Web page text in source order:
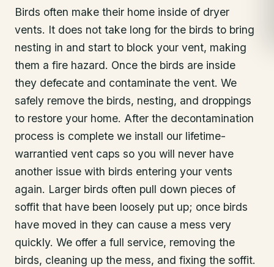
Birds often make their home inside of dryer
vents. It does not take long for the birds to bring
nesting in and start to block your vent, making
them a fire hazard. Once the birds are inside
they defecate and contaminate the vent. We
safely remove the birds, nesting, and droppings
to restore your home. After the decontamination
process is complete we install our lifetime-
warrantied vent caps so you will never have
another issue with birds entering your vents
again. Larger birds often pull down pieces of
soffit that have been loosely put up; once birds
have moved in they can cause a mess very
quickly. We offer a full service, removing the
birds, cleaning up the mess, and fixing the soffit.